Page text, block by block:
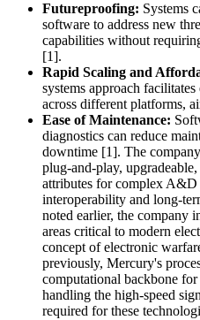
Futureproofing: Systems
software to address new
capabilities without
[1].
Rapid Scaling and
systems approach
across different platforms,
Ease of Maintenance:
diagnostics can reduce
downtime [1]. The
plug-and-play,
attributes for complex A&D
interoperability and long-
noted earlier, the company
areas critical to modern
concept of electronic
previously, Mercury's
computational backbone
handling the high-speed
required for these